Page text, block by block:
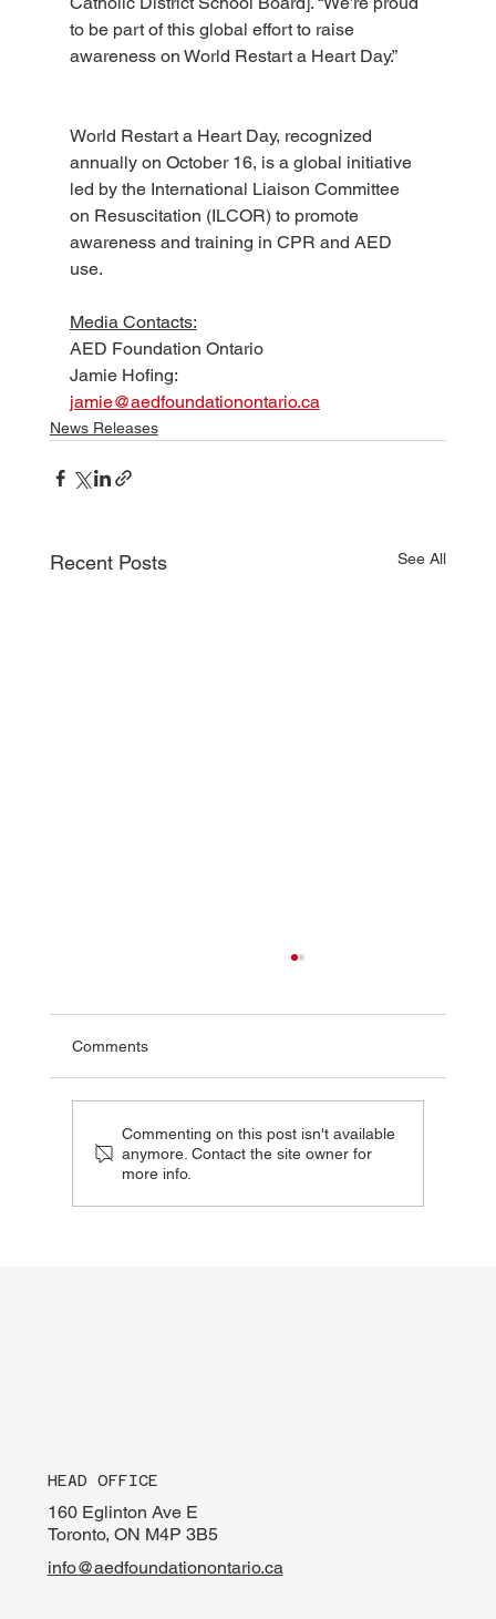
to be part of this global effort to raise
awareness on World Restart a Heart Day.”
World Restart a Heart Day, recognized
annually on October 16, is a global initiative
led by the International Liaison Committee
on Resuscitation (ILCOR) to promote
awareness and training in CPR and AED
use.
Media Contacts:
AED Foundation Ontario
Jamie Hofing:
jamie@aedfoundationontario.ca
News Releases
Recent Posts See All
Being AED Aware Can Save a Life When
Comments
Commenting on this post isn't available
anymore. Contact the site owner for
more info.
HEAD OFFICE
160 Eglinton Ave E
Toronto, ON M4P 3B5
info@aedfoundationontario.ca